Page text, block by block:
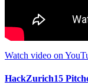
Watch video on
HackZurich15